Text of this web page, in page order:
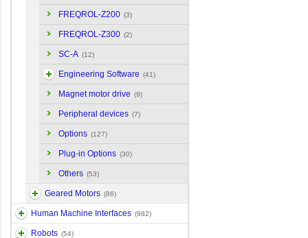
FREQROL-Z200 (3)
FREQROL-Z300 (2)
SC-A (12)
Engineering Software (41)
Magnet motor drive (9)
Peripheral devices (7)
Options (127)
Plug-in Options (30)
Others (53)
Geared Motors (86)
Human Machine Interfaces (982)
Robots (54)